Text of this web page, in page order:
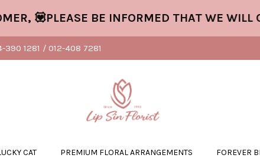
💟PLEASE BE INFORMED THAT WE WILL
390 1281 / 012-408 7281
CAT PREMIUM FLORAL ARRANGEMENTS FOREVER